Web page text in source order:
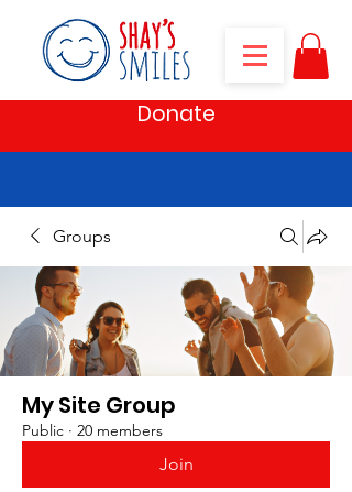
Donate
Groups
My Site Group
Public · 20 members
Join